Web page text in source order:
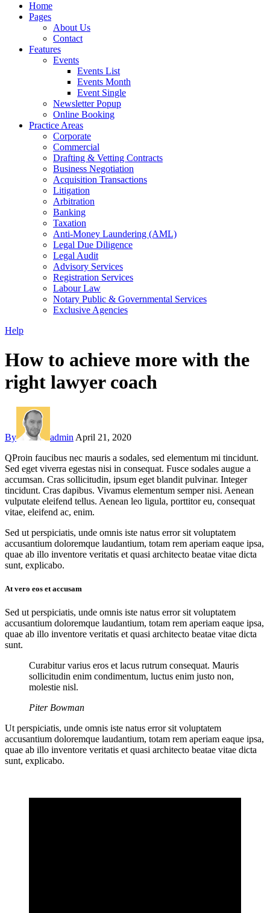
Home
Pages
About Us
Contact
Features
Events
Events List
Events Month
Event Single
Newsletter Popup
Online Booking
Practice Areas
Corporate
Commercial
Drafting & Vetting Contracts
Business Negotiation
Acquisition Transactions
Litigation
Arbitration
Banking
Taxation
Anti-Money Laundering (AML)
Legal Due Diligence
Legal Audit
Advisory Services
Registration Services
Labour Law
Notary Public & Governmental Services
Exclusive Agencies
Help
How to achieve more with the
right lawyer coach
By admin April 21, 2020
QProin faucibus nec mauris a sodales, sed elementum mi tincidunt.
Sed eget viverra egestas nisi in consequat. Fusce sodales augue a
accumsan. Cras sollicitudin, ipsum eget blandit pulvinar. Integer
tincidunt. Cras dapibus. Vivamus elementum semper nisi. Aenean
vulputate eleifend tellus. Aenean leo ligula, porttitor eu, consequat
vitae, eleifend ac, enim.
Sed ut perspiciatis, unde omnis iste natus error sit voluptatem
accusantium doloremque laudantium, totam rem aperiam eaque ipsa,
quae ab illo inventore veritatis et quasi architecto beatae vitae dicta
sunt, explicabo.
At vero eos et accusam
Sed ut perspiciatis, unde omnis iste natus error sit voluptatem
accusantium doloremque laudantium, totam rem aperiam eaque ipsa,
quae ab illo inventore veritatis et quasi architecto beatae vitae dicta
sunt.
Curabitur varius eros et lacus rutrum consequat. Mauris
sollicitudin enim condimentum, luctus enim justo non,
molestie nisl.
Piter Bowman
Ut perspiciatis, unde omnis iste natus error sit voluptatem
accusantium doloremque laudantium, totam rem aperiam eaque ipsa,
quae ab illo inventore veritatis et quasi architecto beatae vitae dicta
sunt, explicabo.